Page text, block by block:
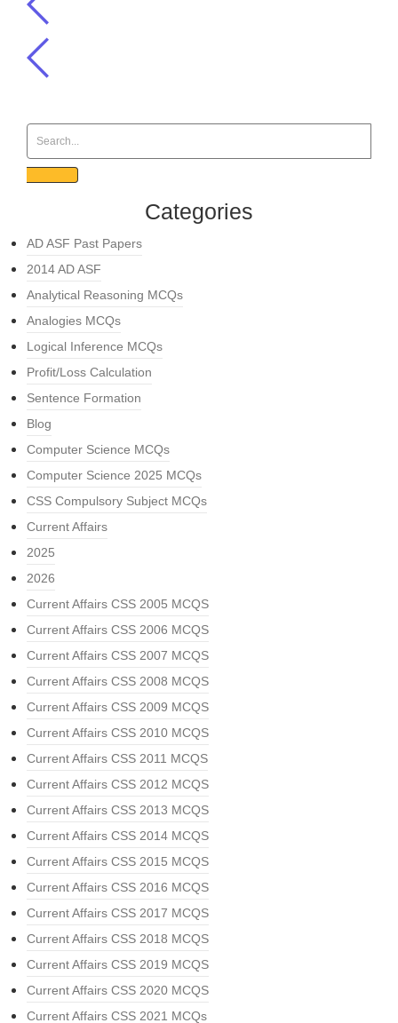
Categories
AD ASF Past Papers
2014 AD ASF
Analytical Reasoning MCQs
Analogies MCQs
Logical Inference MCQs
Profit/Loss Calculation
Sentence Formation
Blog
Computer Science MCQs
Computer Science 2025 MCQs
CSS Compulsory Subject MCQs
Current Affairs
2025
2026
Current Affairs CSS 2005 MCQS
Current Affairs CSS 2006 MCQS
Current Affairs CSS 2007 MCQS
Current Affairs CSS 2008 MCQS
Current Affairs CSS 2009 MCQS
Current Affairs CSS 2010 MCQS
Current Affairs CSS 2011 MCQS
Current Affairs CSS 2012 MCQS
Current Affairs CSS 2013 MCQS
Current Affairs CSS 2014 MCQS
Current Affairs CSS 2015 MCQS
Current Affairs CSS 2016 MCQS
Current Affairs CSS 2017 MCQS
Current Affairs CSS 2018 MCQS
Current Affairs CSS 2019 MCQS
Current Affairs CSS 2020 MCQS
Current Affairs CSS 2021 MCQs